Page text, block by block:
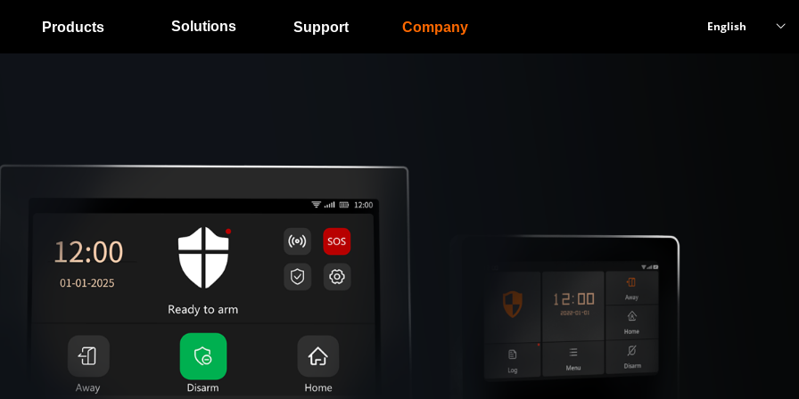
Products ꀅ
English
Support Company
Solutions